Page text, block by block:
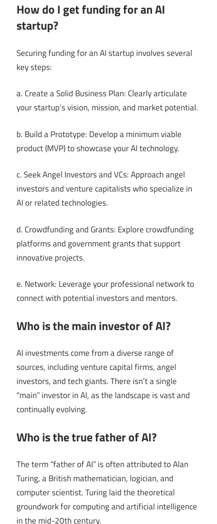
How do I get funding for an AI
startup?
Securing funding for an AI startup involves several
key steps:
a. Create a Solid Business Plan: Clearly articulate
your startup’s vision, mission, and market potential.
b. Build a Prototype: Develop a minimum viable
product (MVP) to showcase your AI technology.
c. Seek Angel Investors and VCs: Approach angel
investors and venture capitalists who specialize in
AI or related technologies.
d. Crowdfunding and Grants: Explore crowdfunding
platforms and government grants that support
innovative projects.
e. Network: Leverage your professional network to
connect with potential investors and mentors.
Who is the main investor of AI?
AI investments come from a diverse range of
sources, including venture capital firms, angel
investors, and tech giants. There isn’t a single
“main” investor in AI, as the landscape is vast and
continually evolving.
Who is the true father of AI?
The term “father of AI” is often attributed to Alan
Turing, a British mathematician, logician, and
computer scientist. Turing laid the theoretical
groundwork for computing and artificial intelligence
in the mid-20th century.